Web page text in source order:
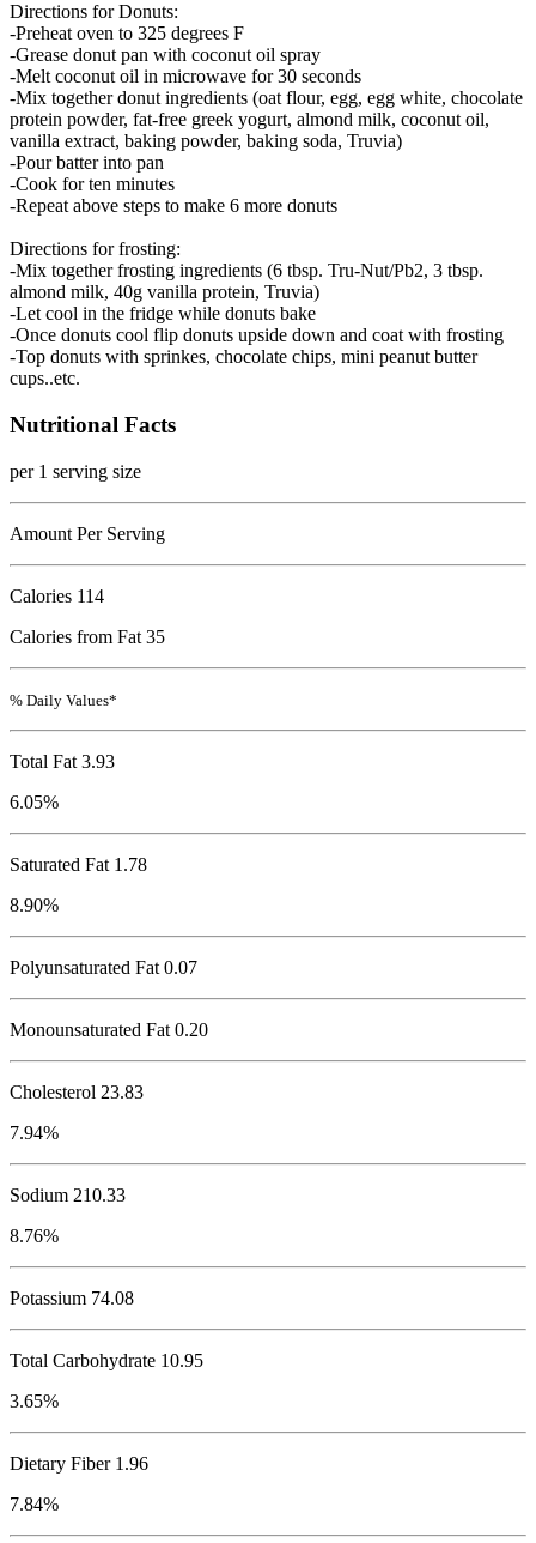
Directions for Donuts:
-Preheat oven to 325 degrees F
-Grease donut pan with coconut oil spray
-Melt coconut oil in microwave for 30 seconds
-Mix together donut ingredients (oat flour, egg, egg white, chocolate
protein powder, fat-free greek yogurt, almond milk, coconut oil,
vanilla extract, baking powder, baking soda, Truvia)
-Pour batter into pan
-Cook for ten minutes
-Repeat above steps to make 6 more donuts
Directions for frosting:
-Mix together frosting ingredients (6 tbsp. Tru-Nut/Pb2, 3 tbsp.
almond milk, 40g vanilla protein, Truvia)
-Let cool in the fridge while donuts bake
-Once donuts cool flip donuts upside down and coat with frosting
-Top donuts with sprinkes, chocolate chips, mini peanut butter
cups..etc.
Nutritional Facts
per 1 serving size
Amount Per Serving
Calories 114
Calories from Fat 35
% Daily Values*
Total Fat 3.93
6.05%
Saturated Fat 1.78
8.90%
Polyunsaturated Fat 0.07
Monounsaturated Fat 0.20
Cholesterol 23.83
7.94%
Sodium 210.33
8.76%
Potassium 74.08
Total Carbohydrate 10.95
3.65%
Dietary Fiber 1.96
7.84%